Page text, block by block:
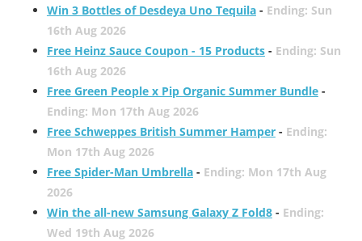
Win 3 Bottles of Desdeya Uno Tequila- Ending: Sun
16th Aug 2026
Free Heinz Sauce Coupon - 15 Products- Ending: Sun
16th Aug 2026
Free Green People x Pip Organic Summer Bundle-
Ending: Mon 17th Aug 2026
Free Schweppes British Summer Hamper- Ending:
Mon 17th Aug 2026
Free Spider-Man Umbrella- Ending: Mon 17th Aug
2026
Win the all-new Samsung Galaxy Z Fold8- Ending:
Wed 19th Aug 2026